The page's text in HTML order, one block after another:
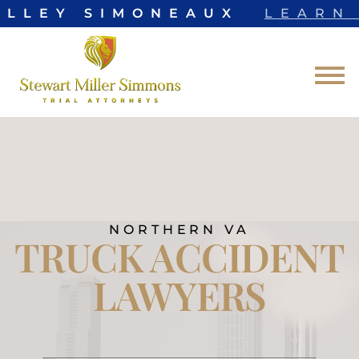
SIMONEAUX LEARN
Skip to Main Content
☰
NORTHERN VA
TRUCK ACCIDENT
LAWYERS